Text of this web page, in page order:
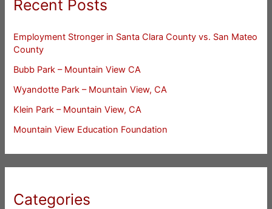
Recent Posts
Employment Stronger in Santa Clara County vs. San Mateo
County
Bubb Park – Mountain View CA
Wyandotte Park – Mountain View, CA
Klein Park – Mountain View, CA
Mountain View Education Foundation
Categories